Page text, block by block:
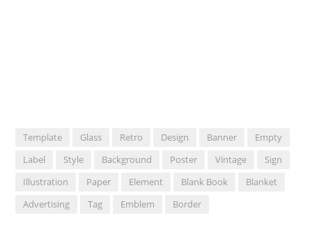
Template Glass Retro Design Banner
Empty
Label
Style Background Poster Vintage
Sign
Illustration
Paper Element Blank Book
Blanket
Advertising
Tag Emblem Border